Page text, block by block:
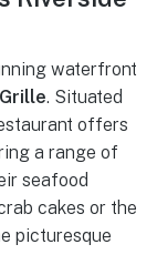
waterfront
. Situated
offers
a range of
seafood
cakes or the
picturesque